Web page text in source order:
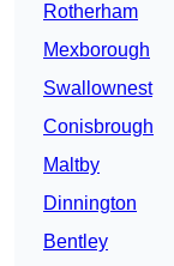
Rotherham
Mexborough
Swallownest
Conisbrough
Maltby
Dinnington
Bentley